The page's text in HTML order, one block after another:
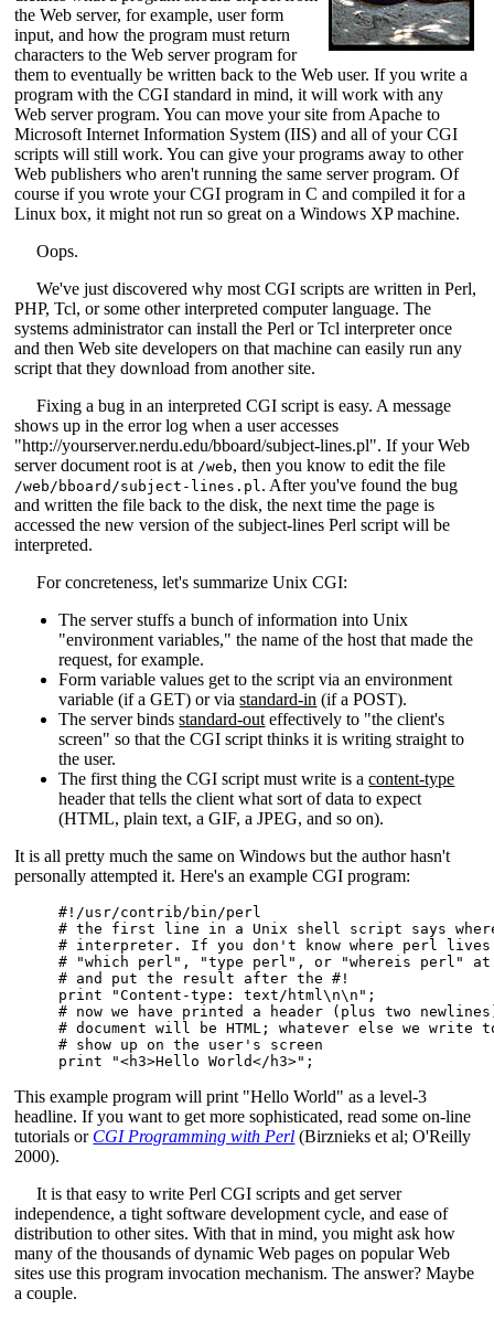
the Web server, for example, user form
input, and how the program must return
characters to the Web server program for
them to eventually be written back to the Web user. If you write a
program with the CGI standard in mind, it will work with any
Web server program. You can move your site from Apache to
Microsoft Internet Information System (IIS) and all of your CGI
scripts will still work. You can give your programs away to other
Web publishers who aren't running the same server program. Of
course if you wrote your CGI program in C and compiled it for a
Linux box, it might not run so great on a Windows XP machine.
Oops.
We've just discovered why most CGI scripts are written in Perl,
PHP, Tcl, or some other interpreted computer language. The
systems administrator can install the Perl or Tcl interpreter once
and then Web site developers on that machine can easily run any
script that they download from another site.
Fixing a bug in an interpreted CGI script is easy. A message
shows up in the error log when a user accesses
"http://yourserver.nerdu.edu/bboard/subject-lines.pl". If your Web
server document root is at /web, then you know to edit the file
/web/bboard/subject-lines.pl. After you've found the bug
and written the file back to the disk, the next time the page is
accessed the new version of the subject-lines Perl script will be
interpreted.
For concreteness, let's summarize Unix CGI:
The server stuffs a bunch of information into Unix
"environment variables," the name of the host that made the
request, for example.
Form variable values get to the script via an environment
variable (if a GET) or viastandard-in (if a POST).
The server bindsstandard-out effectively to "the client's
screen" so that the CGI script thinks it is writing straight to
the user.
The first thing the CGI script must write is acontent-type
header that tells the client what sort of data to expect
(HTML, plain text, a GIF, a JPEG, and so on).
It is all pretty much the same on Windows but the author hasn't
personally attempted it. Here's an example CGI program:
#!/usr/contrib/bin/perl
# the first line in a Unix shell script says
# interpreter. If you don't know where perl lives
# "which perl", "type perl", or "whereis perl" at
# and put the result after the #!
print "Content-type: text/html\n\n";
# now we have printed a header (plus two
# document will be HTML; whatever else we
# show up on the user's screen
print "<h3>Hello World</h3>";
This example program will print "Hello World" as a level-3
headline. If you want to get more sophisticated, read some on-line
tutorials or CGI Programming with Perl (Birznieks et al; O'Reilly
2000).
It is that easy to write Perl CGI scripts and get server
independence, a tight software development cycle, and ease of
distribution to other sites. With that in mind, you might ask how
many of the thousands of dynamic Web pages on popular Web
sites use this program invocation mechanism. The answer? Maybe
a couple.